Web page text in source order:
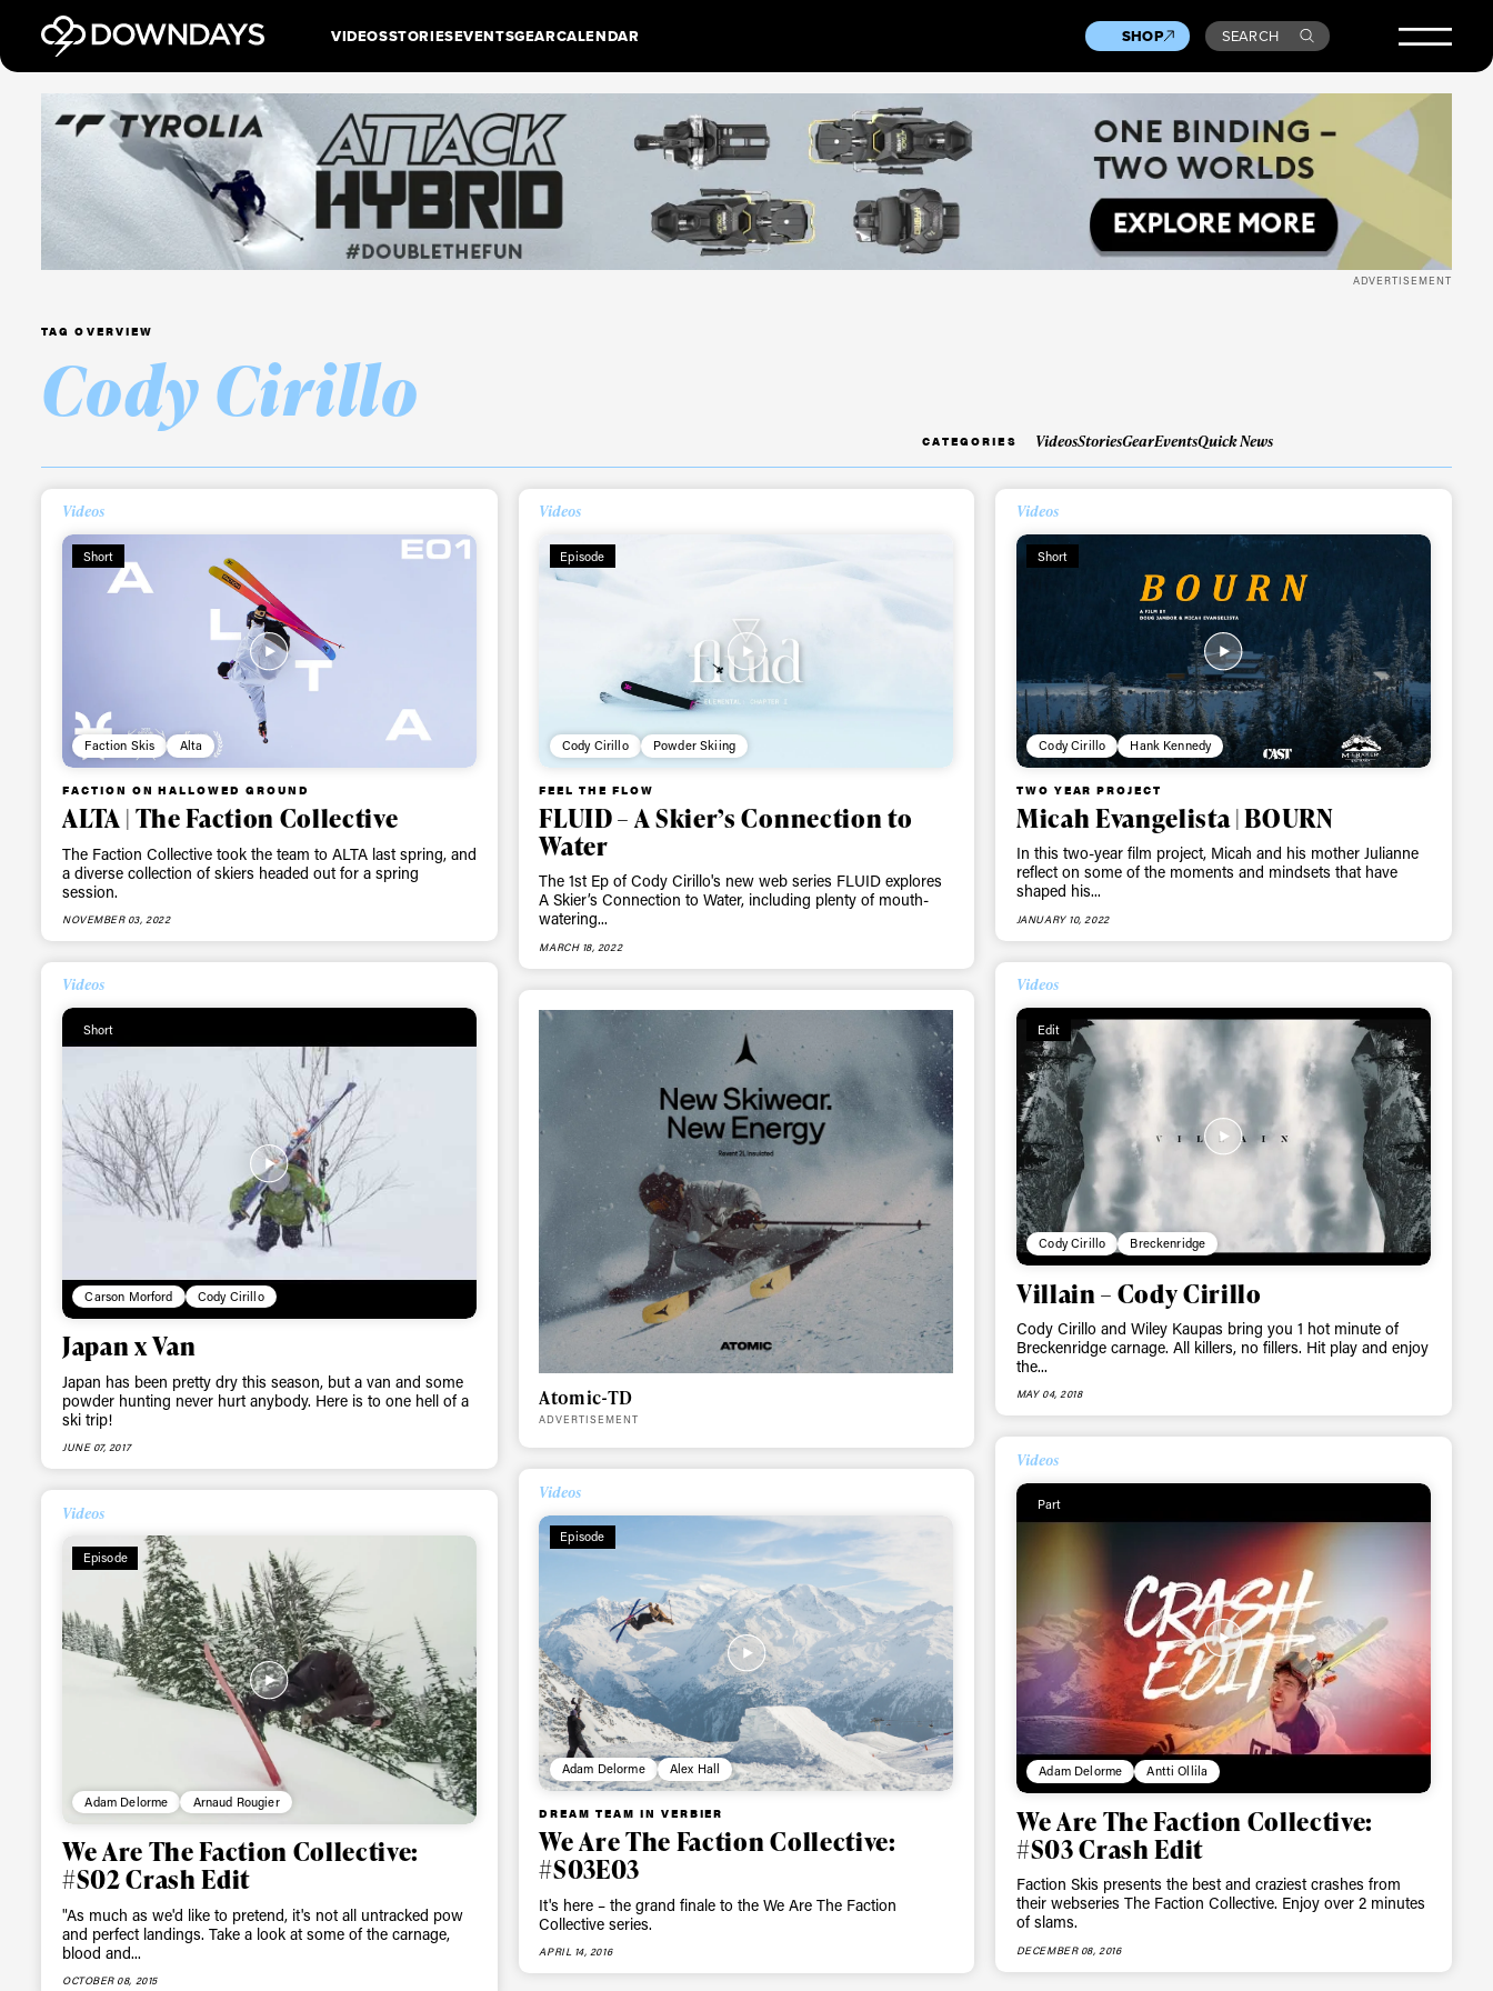
VIDEOSSTORIESEVENTSGEARCALENDAR SHOP SEARCH
ADVERTISEMENT
TAG OVERVIEW
Cody Cirillo
CATEGORIES VideosStoriesGearEventsQuick News
Videos
Short
Faction Skis Alta
FACTION ON HALLOWED GROUND
ALTA | The Faction Collective
The Faction Collective took the team to ALTA last spring, and
a diverse collection of skiers headed out for a spring
session.
NOVEMBER 03, 2022
Videos
Episode
Cody Cirillo Powder Skiing
FEEL THE FLOW
FLUID – A Skier’s Connection to
Water
The 1st Ep of Cody Cirillo's new web series FLUID explores
A Skier’s Connection to Water, including plenty of mouth-
watering...
MARCH 18, 2022
Videos
Short
Cody Cirillo Hank Kennedy
TWO YEAR PROJECT
Micah Evangelista | BOURN
In this two-year film project, Micah and his mother Julianne
reflect on some of the moments and mindsets that have
shaped his...
JANUARY 10, 2022
Videos
Edit
Cody Cirillo Breckenridge
Villain – Cody Cirillo
Cody Cirillo and Wiley Kaupas bring you 1 hot minute of
Breckenridge carnage. All killers, no fillers. Hit play and enjoy
the...
MAY 04, 2018
Videos
Short
Carson Morford Cody Cirillo
Japan x Van
Japan has been pretty dry this season, but a van and some
powder hunting never hurt anybody. Here is to one hell of a
ski trip!
JUNE 07, 2017
Atomic-TD
ADVERTISEMENT
Videos
Part
Adam Delorme Antti Ollila
We Are The Faction Collective:
#S03 Crash Edit
Faction Skis presents the best and craziest crashes from
their webseries The Faction Collective. Enjoy over 2 minutes
of slams.
DECEMBER 08, 2016
Videos
Episode
Adam Delorme Alex Hall
DREAM TEAM IN VERBIER
We Are The Faction Collective:
#S03E03
It's here – the grand finale to the We Are The Faction
Collective series.
APRIL 14, 2016
Videos
Episode
Adam Delorme Arnaud Rougier
We Are The Faction Collective:
#S02 Crash Edit
"As much as we'd like to pretend, it's not all untracked pow
and perfect landings. Take a look at some of the carnage,
blood and...
OCTOBER 08, 2015
Always get
first tracks
Sign up to our newsletter to stay up-to-
date on the latest news, videos and
First Name Last name
Email address*
Privacy Policy
We will handle your data with care and will never share it with a third party.
For details read our privacy policy.
* mandatory field
Subscribe